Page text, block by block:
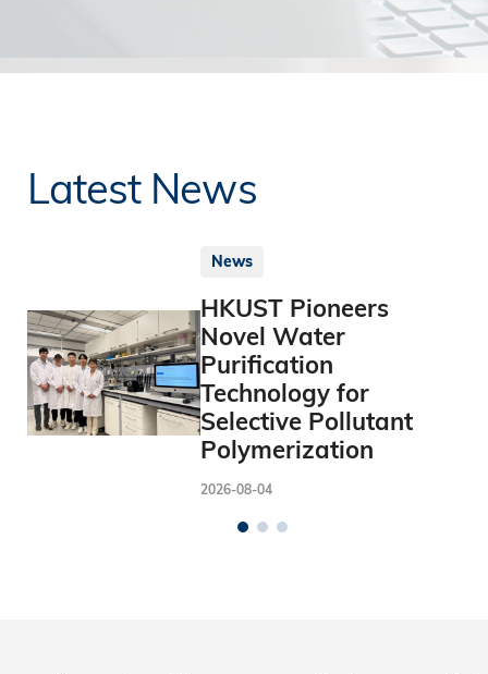
Latest News
News
HKUST Pioneers
Novel Water
Purification
Technology for
Selective Pollutant
Polymerization
2026-08-04